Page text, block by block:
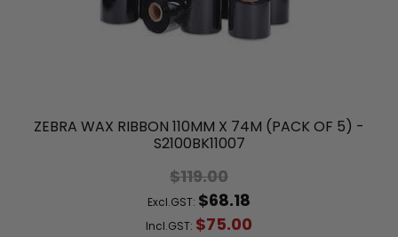
ZEBRA WAX RIBBON 110MM X 74M (PACK OF 5) -
S2100BK11007
$119.00
Excl.GST: $68.18
Incl.GST: $75.00